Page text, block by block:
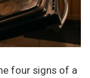
four signs of a